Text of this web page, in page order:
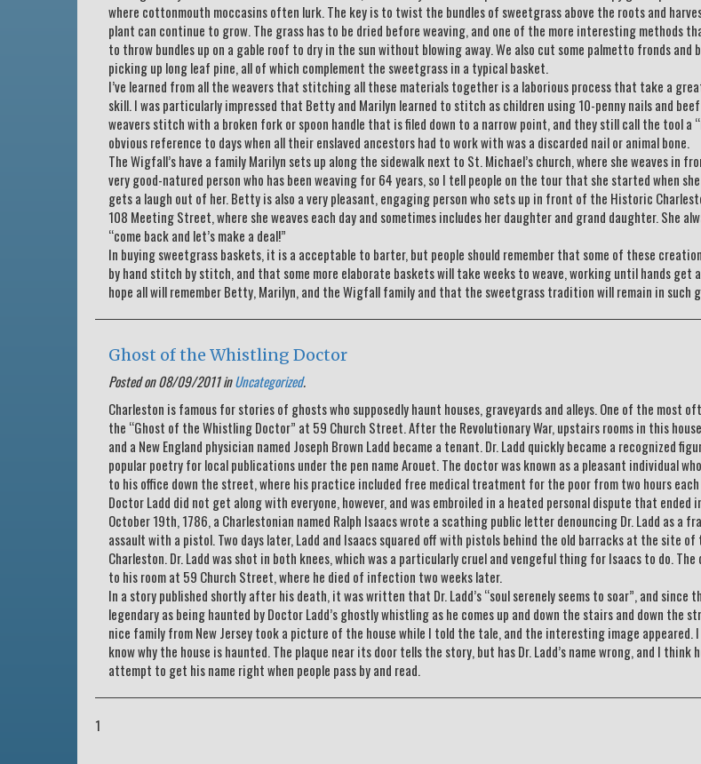
where cottonmouth moccasins often lurk. The key is to twist the bundles of sweetgrass above the roots and
plant can continue to grow. The grass has to be dried before weaving, and one of the more interesting methods
to throw bundles up on a gable roof to dry in the sun without blowing away. We also cut some palmetto fronds and
picking up long leaf pine, all of which complement the sweetgrass in a typical basket.
I’ve learned from all the weavers that stitching all these materials together is a laborious process that take a
skill. I was particularly impressed that Betty and Marilyn learned to stitch as children using 10-penny nails and beef
weavers stitch with a broken fork or spoon handle that is filed down to a narrow point, and they still call the tool a
obvious reference to days when all their enslaved ancestors had to work with was a discarded nail or animal bone.
The Wigfall’s have a family Marilyn sets up along the sidewalk next to St. Michael’s church, where she weaves in
very good-natured person who has been weaving for 64 years, so I tell people on the tour that she started when
gets a laugh out of her. Betty is also a very pleasant, engaging person who sets up in front of the Historic
108 Meeting Street, where she weaves each day and sometimes includes her daughter and grand daughter. She
“come back and let’s make a deal!”
In buying sweetgrass baskets, it is a acceptable to barter, but people should remember that some of these
by hand stitch by stitch, and that some more elaborate baskets will take weeks to weave, working until hands get
hope all will remember Betty, Marilyn, and the Wigfall family and that the sweetgrass tradition will remain in such
Ghost of the Whistling Doctor
Posted on 08/09/2011 inUncategorized.
Charleston is famous for stories of ghosts who supposedly haunt houses, graveyards and alleys. One of the most
the “Ghost of the Whistling Doctor” at 59 Church Street. After the Revolutionary War, upstairs rooms in this
and a New England physician named Joseph Brown Ladd became a tenant. Dr. Ladd quickly became a recognized
popular poetry for local publications under the pen name Arouet. The doctor was known as a pleasant individual
to his office down the street, where his practice included free medical treatment for the poor from two hours
Doctor Ladd did not get along with everyone, however, and was embroiled in a heated personal dispute that ended
October 19th, 1786, a Charlestonian named Ralph Isaacs wrote a scathing public letter denouncing Dr. Ladd as a
assault with a pistol. Two days later, Ladd and Isaacs squared off with pistols behind the old barracks at the site
Charleston. Dr. Ladd was shot in both knees, which was a particularly cruel and vengeful thing for Isaacs to do.
to his room at 59 Church Street, where he died of infection two weeks later.
In a story published shortly after his death, it was written that Dr. Ladd’s “soul serenely seems to soar”, and since
legendary as being haunted by Doctor Ladd’s ghostly whistling as he comes up and down the stairs and down the
nice family from New Jersey took a picture of the house while I told the tale, and the interesting image appeared.
know why the house is haunted. The plaque near its door tells the story, but has Dr. Ladd’s name wrong, and I think
attempt to get his name right when people pass by and read.
1